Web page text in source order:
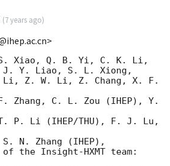
(7 years ago)
Xiao, Q. B. Yi, C. K. Li,
Y. Liao, S. L. Xiong,
Z. W. Li, Z. Chang, X. F.
Zhang, C. L. Zou (IHEP), Y.
P. Li (IHEP/THU), F. J. Lu,
N. Zhang (IHEP),
the Insight-HXMT team: